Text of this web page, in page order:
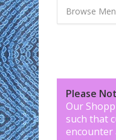
Please
Our
such that
encounter